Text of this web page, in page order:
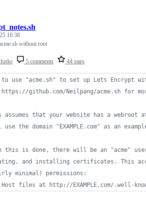
5 comments 44 stars
10:38
without root
to use "acme.sh" to set up Lets Encrypt
github.com/Neilpang/acme.sh for
that your website has a webroot
the domain "EXAMPLE.com" as an
this is done, there will be an "acme"
and installing certificates. This
minimal) permissions:
Host files at http://EXAMPLE.com/.well-